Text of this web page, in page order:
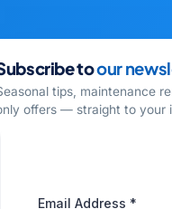
toour
tips, maintenance
offers — straight to your